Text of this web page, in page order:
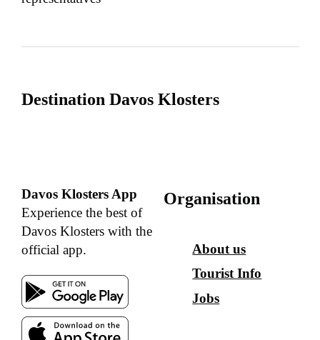
Destination Davos Klosters
Davos Klosters App
Experience the best of
Davos Klosters with the
official app.
Organisation
About us
Tourist Info
Jobs